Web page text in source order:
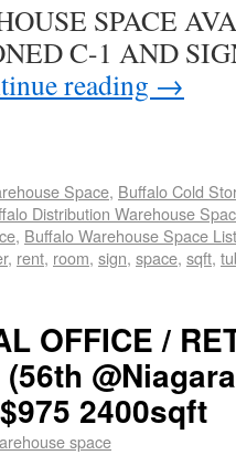
SPACE
C-1 AND
reading →
Space, Buffalo Cold
Distribution Warehouse
, Buffalo Warehouse Space
, rent, room, sign, space, sqft,
OFFICE /
(56th
2400sqft
space